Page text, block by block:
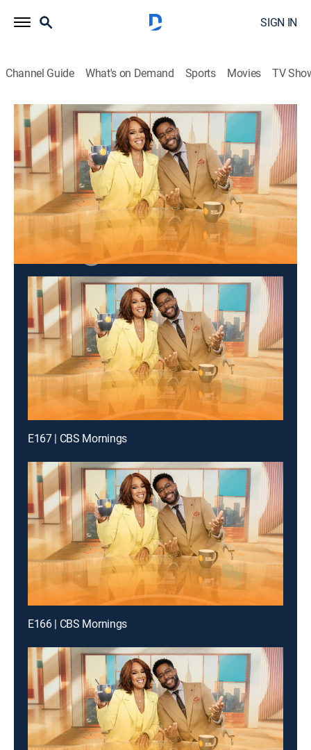
SIGN IN
Channel Guide What's on Demand Sports Movies TV
CBS Mornings
S2026 E96 | CBS Mornings
Talk, News|2026
An eliminated "Survivor" contestant.
This content is currently unavailable with a DIRECTV
Package or Genre Pack.
E167 | CBS Mornings
E166 | CBS Mornings